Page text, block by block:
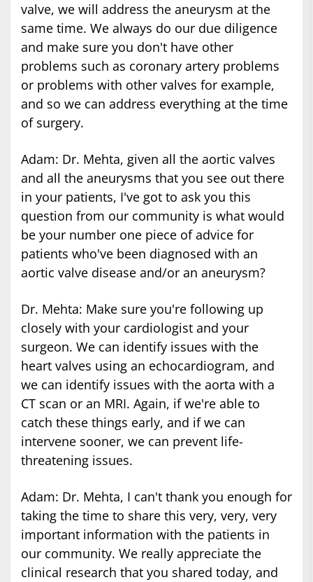
valve, we will address the aneurysm at the
same time. We always do our due diligence
and make sure you don't have other
problems such as coronary artery problems
or problems with other valves for example,
and so we can address everything at the time
of surgery.
Adam: Dr. Mehta, given all the aortic valves
and all the aneurysms that you see out there
in your patients, I've got to ask you this
question from our community is what would
be your number one piece of advice for
patients who've been diagnosed with an
aortic valve disease and/or an aneurysm?
Dr. Mehta: Make sure you're following up
closely with your cardiologist and your
surgeon. We can identify issues with the
heart valves using an echocardiogram, and
we can identify issues with the aorta with a
CT scan or an MRI. Again, if we're able to
catch these things early, and if we can
intervene sooner, we can prevent life-
threatening issues.
Adam: Dr. Mehta, I can't thank you enough for
taking the time to share this very, very, very
important information with the patients in
our community. We really appreciate the
clinical research that you shared today, and